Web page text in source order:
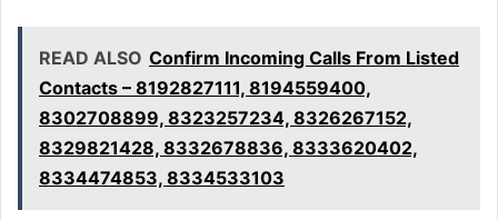
READ ALSO Confirm Incoming Calls From Listed
Contacts – 8192827111, 8194559400,
8302708899, 8323257234, 8326267152,
8329821428, 8332678836, 8333620402,
8334474853, 8334533103